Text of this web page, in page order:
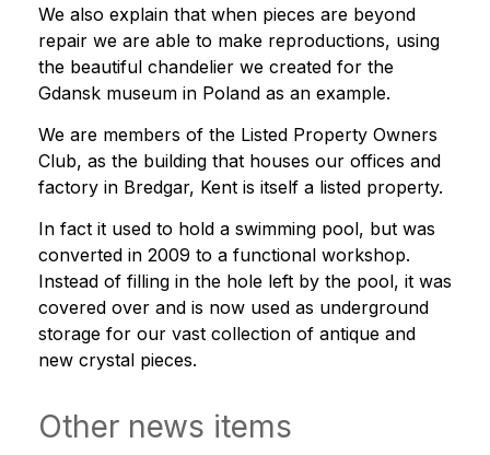
We also explain that when pieces are beyond
repair we are able to make reproductions, using
the beautiful chandelier we created for the
Gdansk museum in Poland as an example.
We are members of the Listed Property Owners
Club, as the building that houses our offices and
factory in Bredgar, Kent is itself a listed property.
In fact it used to hold a swimming pool, but was
converted in 2009 to a functional workshop.
Instead of filling in the hole left by the pool, it was
covered over and is now used as underground
storage for our vast collection of antique and
new crystal pieces.
Other news items